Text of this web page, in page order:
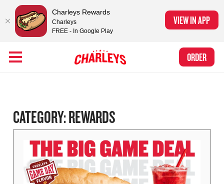
Charleys Rewards
Charleys
FREE - In Google Play
VIEW IN APP
by Eat This, Not
That! and Chef Rena Link to home pageORDER
CATEGORY:REWARDS